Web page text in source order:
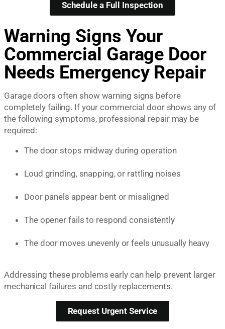
Schedule a Full Inspection
Warning Signs Your
Commercial Garage Door
Needs Emergency Repair
Garage doors often show warning signs before
completely failing. If your commercial door shows any of
the following symptoms, professional repair may be
required:
The door stops midway during operation
Loud grinding, snapping, or rattling noises
Door panels appear bent or misaligned
The opener fails to respond consistently
The door moves unevenly or feels unusually heavy
Addressing these problems early can help prevent larger
mechanical failures and costly replacements.
Request Urgent Service